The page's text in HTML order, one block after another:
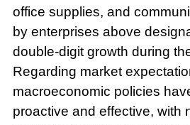
office supplies, and
by enterprises above
double-digit growth during
Regarding market
macroeconomic policies
proactive and effective, with